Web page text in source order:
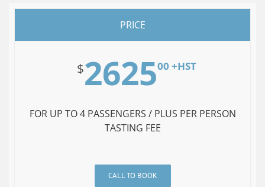
PRICE
$262500 +HST
FOR UP TO 4 PASSENGERS / PLUS PER PERSON
TASTING FEE
CALL TO BOOK